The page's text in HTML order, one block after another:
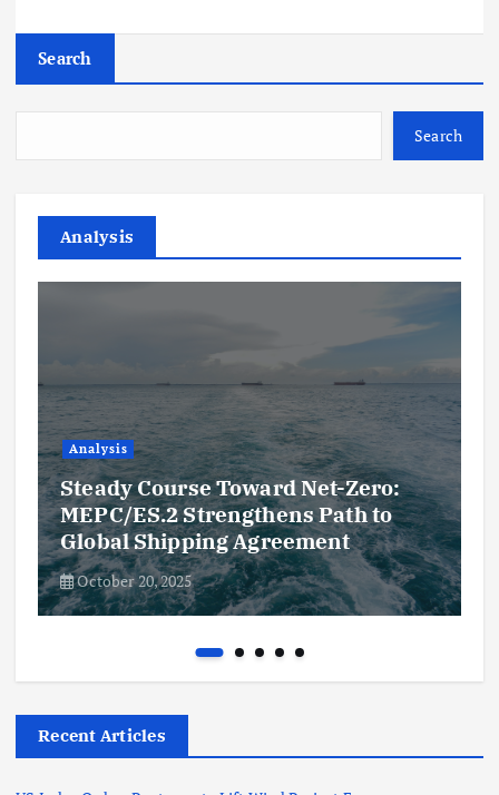
Search
Search
Analysis
Analysis
Steady Course Toward Net-Zero:
MEPC/ES.2 Strengthens Path to
Global Shipping Agreement
October 20, 2025
Recent Articles